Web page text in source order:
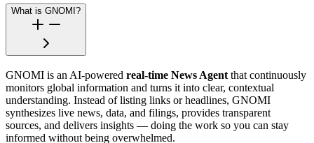
What is GNOMI?
GNOMI is an AI-powered real-time News Agent that continuously
monitors global information and turns it into clear, contextual
understanding. Instead of listing links or headlines, GNOMI
synthesizes live news, data, and filings, provides transparent
sources, and delivers insights — doing the work so you can stay
informed without being overwhelmed.